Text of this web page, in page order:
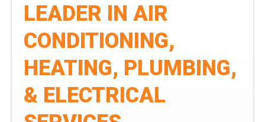
LEADER IN AIR
CONDITIONING,
HEATING, PLUMBING,
& ELECTRICAL